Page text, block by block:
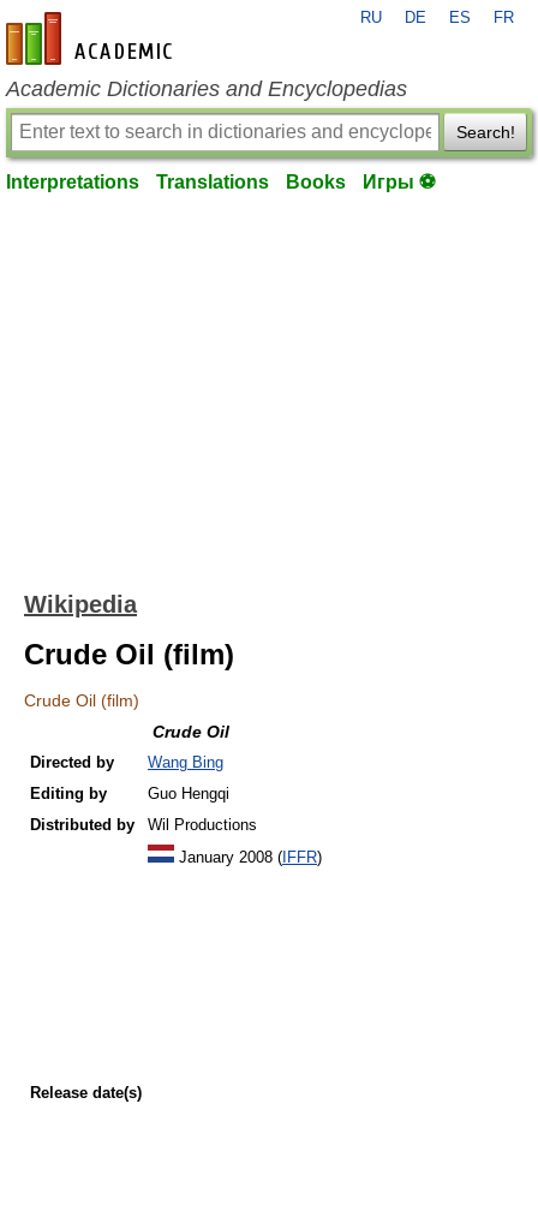
en-academic.com
RU DE ES FR
Academic Dictionaries and Encyclopedias
Search!
Interpretations Translations Books Игры ⚽
Wikipedia
Crude Oil (film)
Crude Oil (film)
Crude Oil
Directed by
Wang Bing
Editing by
Guo Hengqi
Distributed by
Wil Productions
Release date(s)
January 2008 ( IFFR)